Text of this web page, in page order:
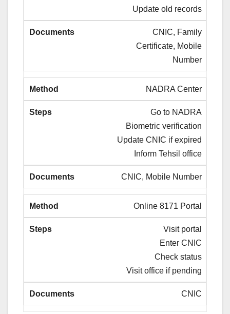
Update old records
CNIC, Family
Certificate, Mobile
Number
NADRA Center
Go to NADRA
Biometric verification
Update CNIC if expired
Inform Tehsil office
CNIC, Mobile Number
Online 8171 Portal
Visit portal
Enter CNIC
Check status
Visit office if pending
CNIC